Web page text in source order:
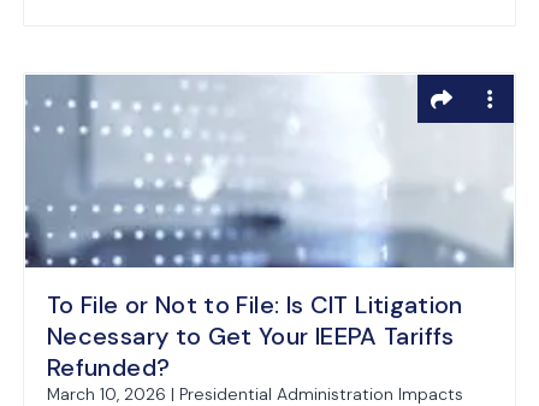
To File or Not to File: Is CIT Litigation
Necessary to Get Your IEEPA Tariffs
Refunded?
March 10, 2026 | Presidential Administration Impacts